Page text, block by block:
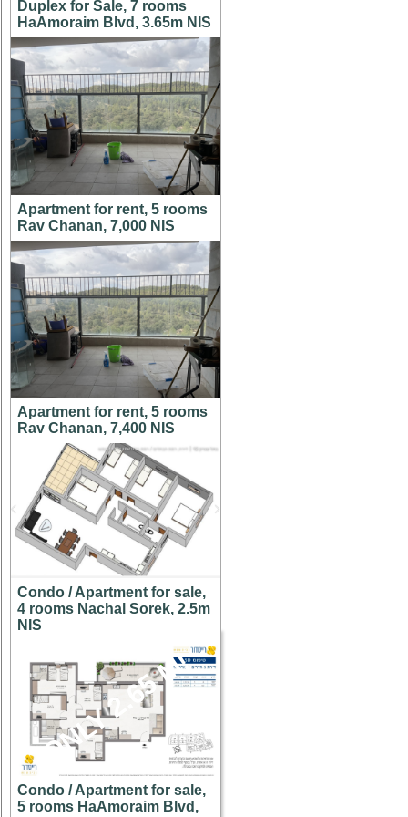
Duplex for Sale, 7 rooms
HaAmoraim Blvd, 3.65m NIS
Apartment for rent, 5 rooms
Rav Chanan, 7,000 NIS
Apartment for rent, 5 rooms
Rav Chanan, 7,400 NIS
Condo / Apartment for sale,
4 rooms Nachal Sorek, 2.5m
NIS
ONLY 2.65 M!
Condo / Apartment for sale,
5 rooms HaAmoraim Blvd,